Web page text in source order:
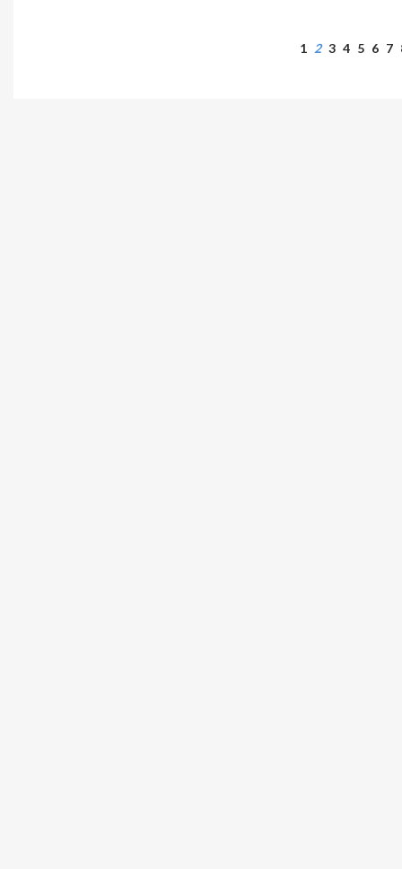
1 2 3 4 5 6 7